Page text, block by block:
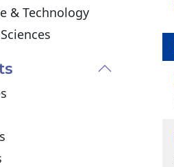
& Technology